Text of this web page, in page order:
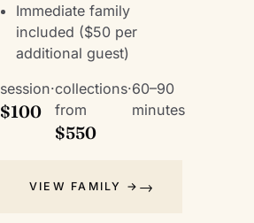
Immediate family
included ($50 per
additional guest)
session
$100
·collections
from
$550
·60–90
minutes
VIEW FAMILY →